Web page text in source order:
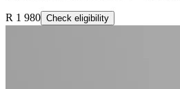
R 1 980 Check eligibility